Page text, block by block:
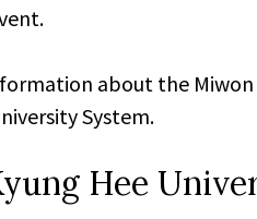
about the
System.
Hee